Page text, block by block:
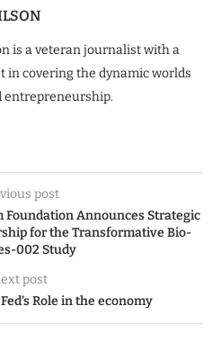
is a veteran journalist with a
in covering the dynamic worlds
entrepreneurship.
post
Foundation Announces Strategic
for the Transformative Bio-
002 Study
post
Role in the economy